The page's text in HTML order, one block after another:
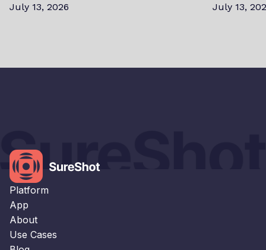
July 13, 2026 July 13,
Platform
App
About
Use Cases
experience. By using our website you
consent to all cookies in accordance with
our Cookie Policy.